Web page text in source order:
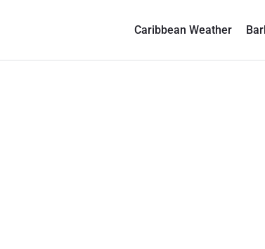
Caribbean Weather